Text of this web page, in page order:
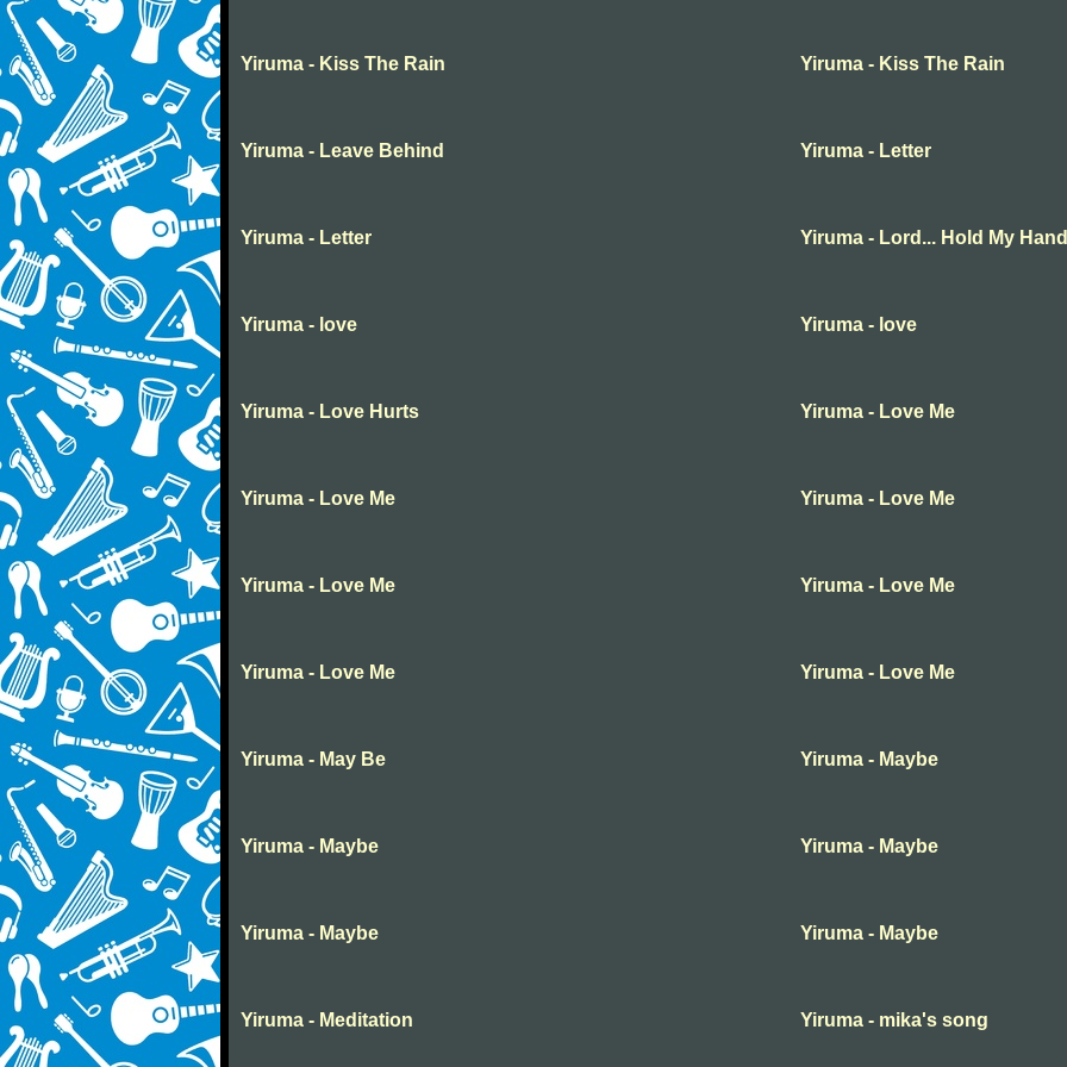
Yiruma - Kiss The Rain Yiruma - Kiss The Rain
Yiruma - Leave Behind Yiruma - Letter
Yiruma - Letter Yiruma - Lord... Hold My Hand
Yiruma - love Yiruma - love
Yiruma - Love Hurts Yiruma - Love Me
Yiruma - Love Me Yiruma - Love Me
Yiruma - Love Me Yiruma - Love Me
Yiruma - Love Me Yiruma - Love Me
Yiruma - May Be Yiruma - Maybe
Yiruma - Maybe Yiruma - Maybe
Yiruma - Maybe Yiruma - Maybe
Yiruma - Meditation Yiruma - mika's song